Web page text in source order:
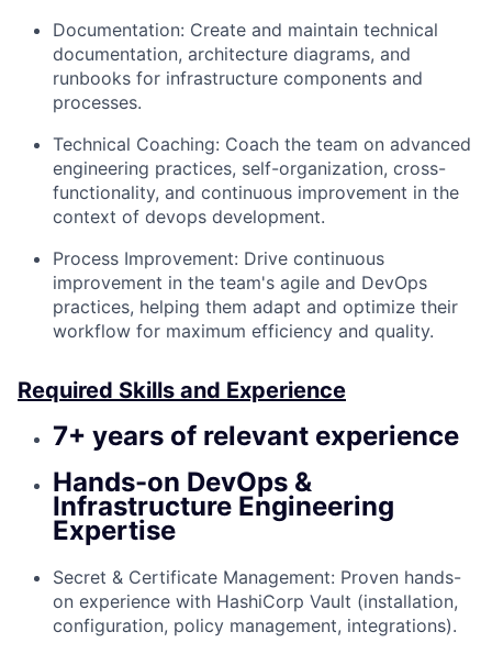
Documentation: Create and maintain technical
documentation, architecture diagrams, and
runbooks for infrastructure components and
processes.
Technical Coaching: Coach the team on advanced
engineering practices, self-organization, cross-
functionality, and continuous improvement in the
context of devops development.
Process Improvement: Drive continuous
improvement in the team's agile and DevOps
practices, helping them adapt and optimize their
workflow for maximum efficiency and quality.
Required Skills and Experience
7+ years of relevant experience
Hands-on DevOps &
Infrastructure Engineering
Expertise
Secret & Certificate Management: Proven hands-
on experience with HashiCorp Vault (installation,
configuration, policy management, integrations).